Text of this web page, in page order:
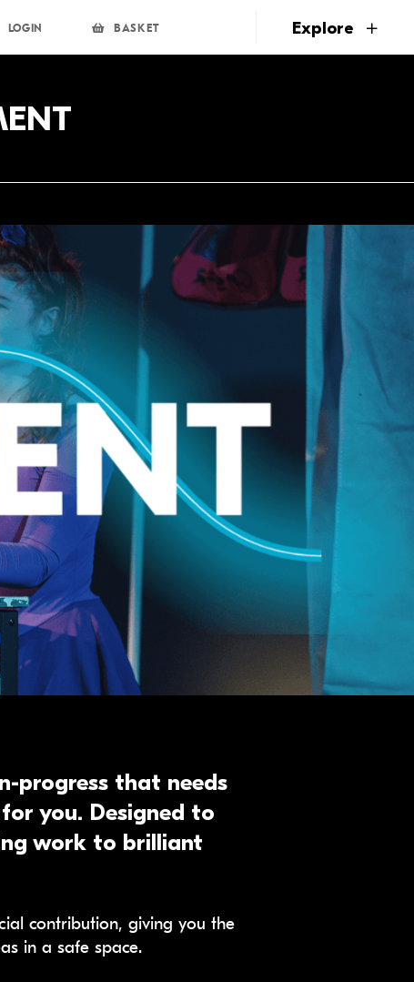
LOGIN BASKET Explore
progress that needs
you. Designed to
work to brilliant
contribution, giving you the
in a safe space.